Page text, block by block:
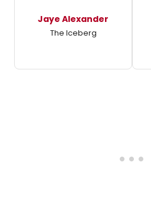
Jaye Alexander
The Iceberg